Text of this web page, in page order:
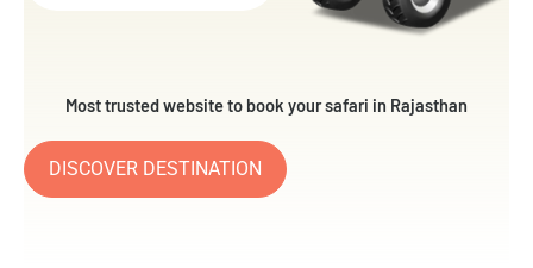
Most trusted website to book your safari in Rajasthan
DISCOVER DESTINATION